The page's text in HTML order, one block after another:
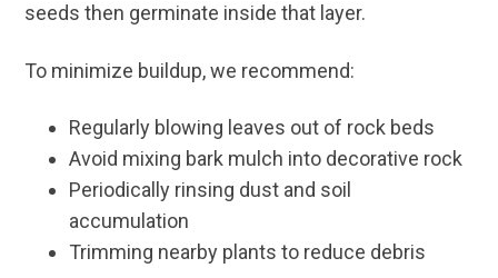
seeds then germinate inside that layer.
To minimize buildup, we recommend:
Regularly blowing leaves out of rock beds
Avoid mixing bark mulch into decorative rock
Periodically rinsing dust and soil
accumulation
Trimming nearby plants to reduce debris